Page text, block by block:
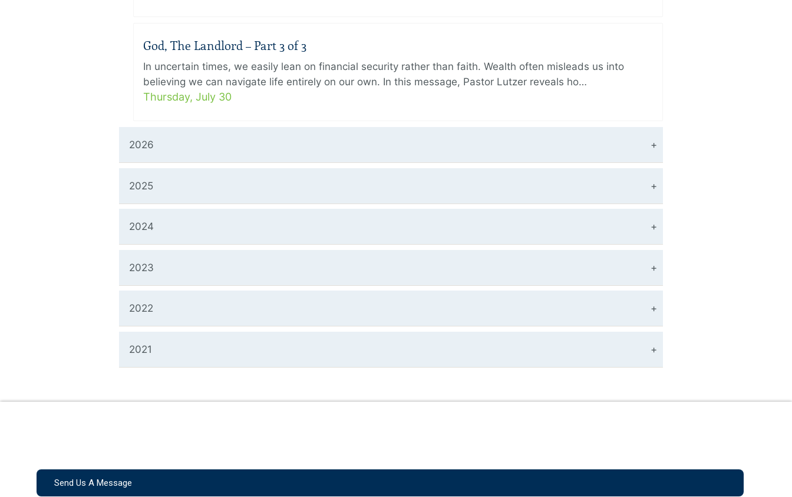
God, The Landlord – Part 3 of 3
In uncertain times, we easily lean on financial security rather than faith. Wealth often misleads us into
believing we can navigate life entirely on our own. In this message, Pastor Lutzer reveals ho…
Thursday, July 30
2026
2025
2024
2023
2022
2021
Send Us A Message